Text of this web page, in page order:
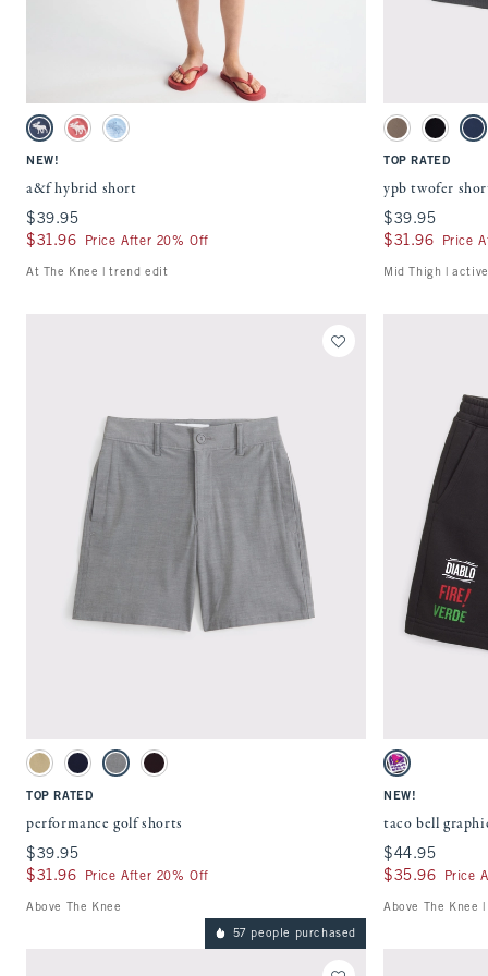
Quickview
Activating this element will cause content on the page to be updated.
a&f hybrid short swatches
Nautical Blue swatch
Red swatchLight Blue Plaid swatch
NEW!
a&f hybrid short
$39.95
$39.95
$31.96
$31.96 Price After 20% Off
At The Knee | trend edit
Activating this
ypb twofer shorts
Taupe Gray
Black
TOP RATED
ypb twofer
$39.95
$39.95
$31.96
$31.96 Price
Mid Thigh |
Activating this element will cause content on the page to be updated.
performance golf shorts swatches
Khaki swatchNavy swatchDark Gray swatch
Black swatch
TOP RATED
performance golf shorts
$39.95
$39.95
$31.96
$31.96 Price After 20% Off
Above The Knee
Activating this
taco bell graphic
Charcoal swatch
NEW!
taco bell
$44.95
$44.95
$35.96
$35.96 Price
Above The Knee
57 people purchased